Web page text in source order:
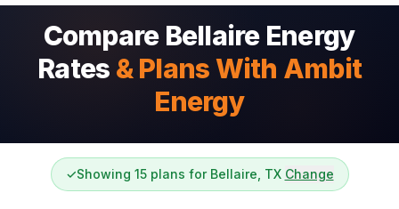
Compare Bellaire Energy
Rates & Plans With Ambit
Energy
✓Showing 15 plans for Bellaire, TX Change